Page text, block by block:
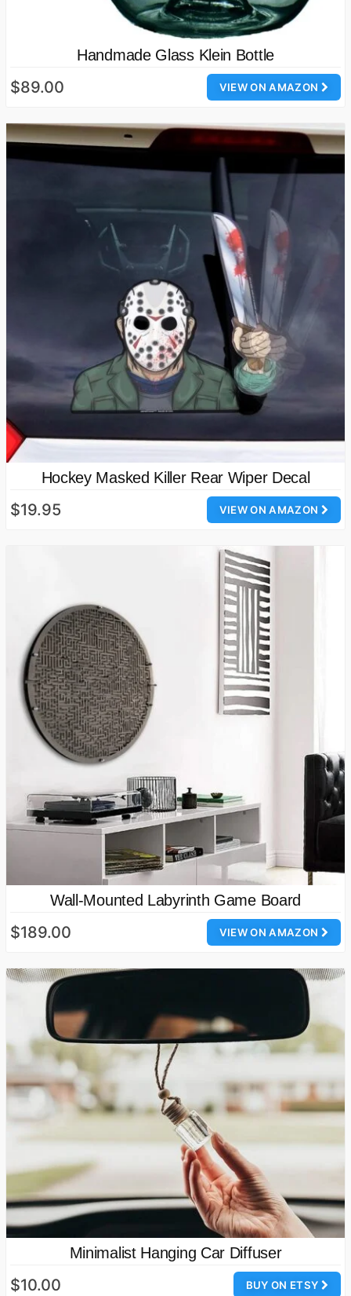
Handmade Glass Klein Bottle
VIEW ON AMAZON
$89.00
Hockey Masked Killer Rear Wiper Decal
VIEW ON AMAZON
$19.95
Wall-Mounted Labyrinth Game Board
VIEW ON AMAZON
$189.00
Minimalist Hanging Car Diffuser
BUY ON ETSY
$10.00